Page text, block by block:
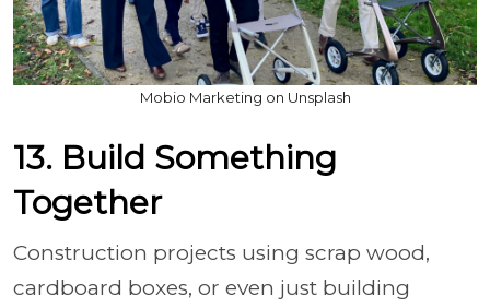
Mobio Marketing on Unsplash
13. Build Something
Together
Construction projects using scrap wood,
cardboard boxes, or even just building